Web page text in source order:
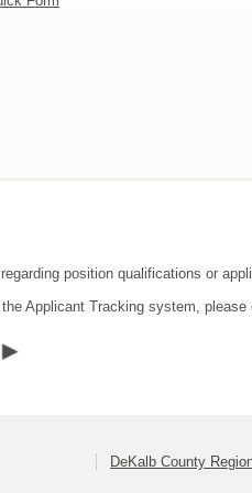
position qualifications or
Applicant Tracking system,
DeKalb County